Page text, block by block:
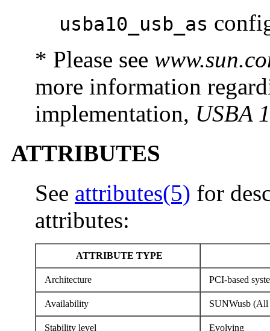
usba10_usb_as
* Please see
more information
implementation, USBA
ATTRIBUTES
See attributes(5) for
attributes:
ATTRIBUTE TYPE
Architecture PCI-based
Availability SUNWusb (All
Stability level Evolving